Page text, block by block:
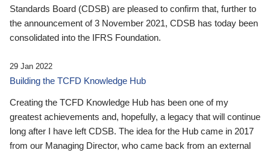
Standards Board (CDSB) are pleased to confirm that, further to
the announcement of 3 November 2021, CDSB has today been
consolidated into the IFRS Foundation.
29 Jan 2022
Building the TCFD Knowledge Hub
Creating the TCFD Knowledge Hub has been one of my
greatest achievements and, hopefully, a legacy that will continue
long after I have left CDSB. The idea for the Hub came in 2017
from our Managing Director, who came back from an external